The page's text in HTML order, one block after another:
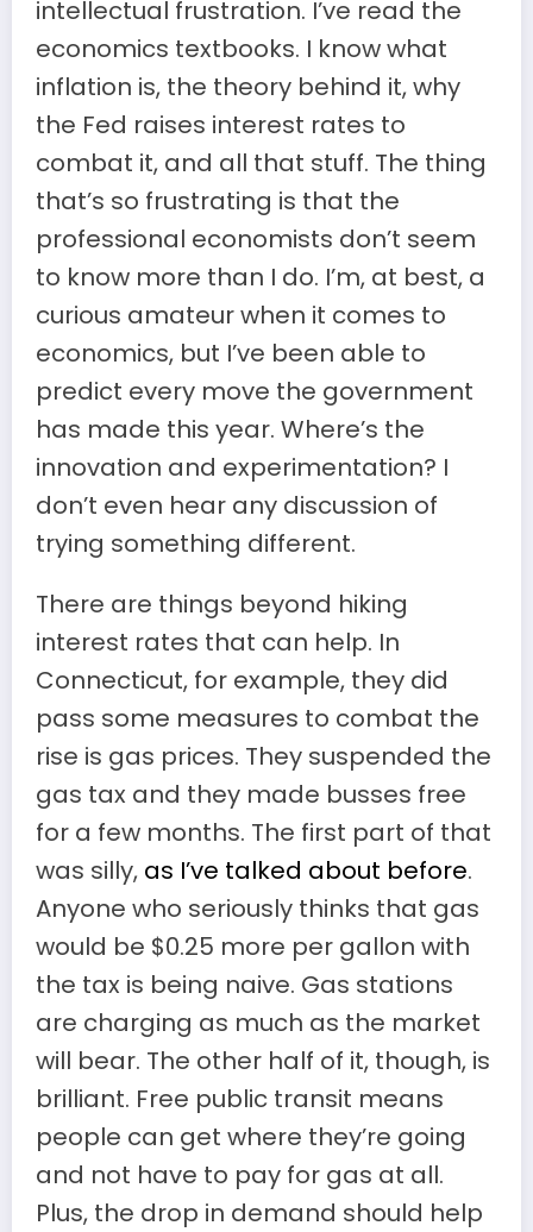
intellectual frustration. I’ve read the
economics textbooks. I know what
inflation is, the theory behind it, why
the Fed raises interest rates to
combat it, and all that stuff. The thing
that’s so frustrating is that the
professional economists don’t seem
to know more than I do. I’m, at best, a
curious amateur when it comes to
economics, but I’ve been able to
predict every move the government
has made this year. Where’s the
innovation and experimentation? I
don’t even hear any discussion of
trying something different.
There are things beyond hiking
interest rates that can help. In
Connecticut, for example, they did
pass some measures to combat the
rise is gas prices. They suspended the
gas tax and they made busses free
for a few months. The first part of that
was silly, as I’ve talked about before.
Anyone who seriously thinks that gas
would be $0.25 more per gallon with
the tax is being naive. Gas stations
are charging as much as the market
will bear. The other half of it, though, is
brilliant. Free public transit means
people can get where they’re going
and not have to pay for gas at all.
Plus, the drop in demand should help